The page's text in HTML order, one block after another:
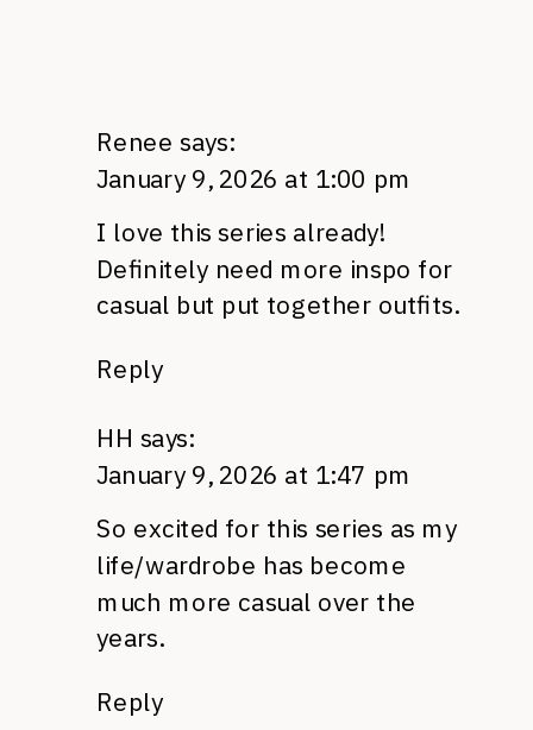
Renee says:
January 9, 2026 at 1:00 pm
I love this series already!
Definitely need more inspo for
casual but put together outfits.
Reply
HH says:
January 9, 2026 at 1:47 pm
So excited for this series as my
life/wardrobe has become
much more casual over the
years.
Reply